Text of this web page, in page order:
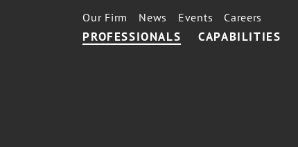
PROFESSIONALS CAPABILITIES
Our Firm News Events Careers